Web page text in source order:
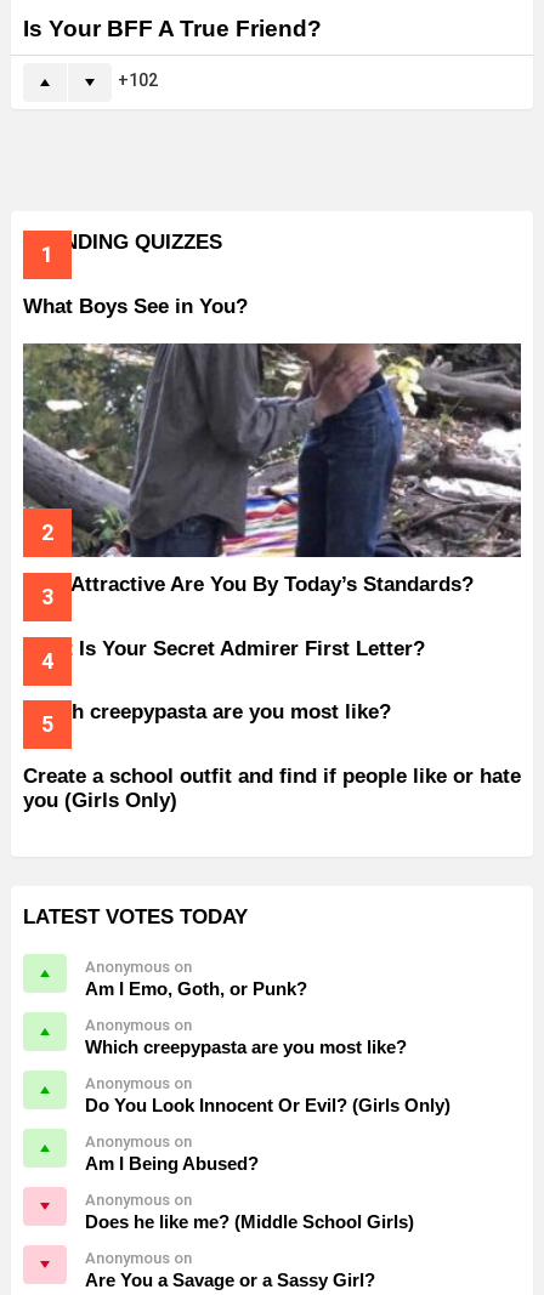
Is Your BFF A True Friend?
102
TRENDING QUIZZES
What Boys See in You?
How Attractive Are You By Today’s Standards?
What Is Your Secret Admirer First Letter?
Which creepypasta are you most like?
Create a school outfit and find if people like or hate
you (Girls Only)
LATEST VOTES TODAY
Anonymous on
Am I Emo, Goth, or Punk?
Anonymous on
Which creepypasta are you most like?
Anonymous on
Do You Look Innocent Or Evil? (Girls Only)
Anonymous on
Am I Being Abused?
Anonymous on
Does he like me? (Middle School Girls)
Anonymous on
Are You a Savage or a Sassy Girl?